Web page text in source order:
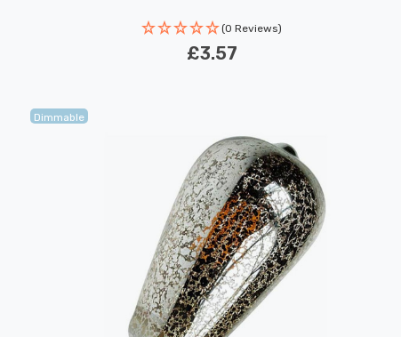
(0 Reviews)
£3.57
Dimmable